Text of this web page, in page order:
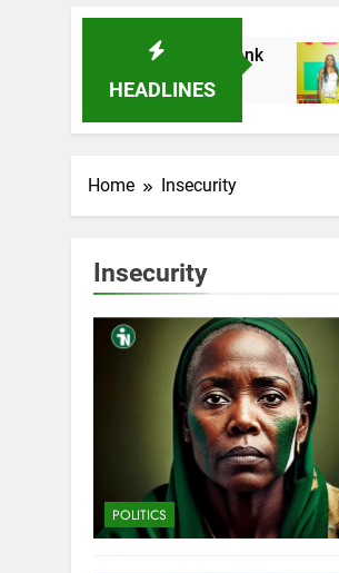
HEADLINES
Microfinance Bank
Home Insecurity
Insecurity
POLITICS